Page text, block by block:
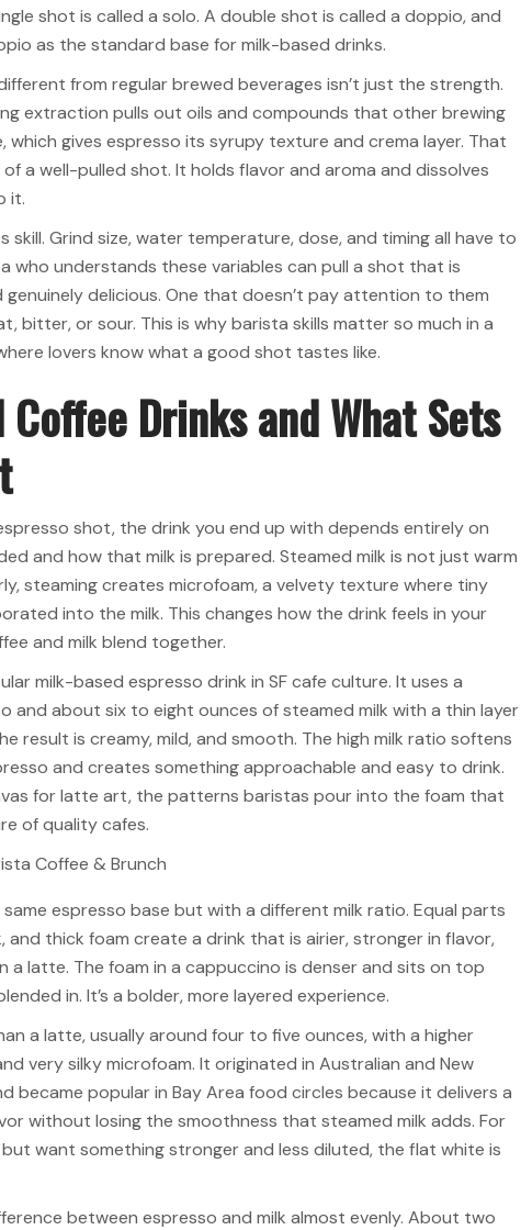
shot is called a solo. A double shot is called a doppio, and
as the standard base for milk-based drinks.
from regular brewed beverages isn’t just the strength.
extraction pulls out oils and compounds that other brewing
which gives espresso its syrupy texture and crema layer. That
a well-pulled shot. It holds flavor and aroma and dissolves
it.
skill. Grind size, water temperature, dose, and timing all have to
who understands these variables can pull a shot that is
genuinely delicious. One that doesn’t pay attention to them
bitter, or sour. This is why barista skills matter so much in a
lovers know what a good shot tastes like.
Drinks and What Sets
shot, the drink you end up with depends entirely on
and how that milk is prepared. Steamed milk is not just warm
steaming creates microfoam, a velvety texture where tiny
into the milk. This changes how the drink feels in your
and milk blend together.
milk-based espresso drink in SF cafe culture. It uses a
and about six to eight ounces of steamed milk with a thin layer
result is creamy, mild, and smooth. The high milk ratio softens
and creates something approachable and easy to drink.
for latte art, the patterns baristas pour into the foam that
of quality cafes.
espresso base but with a different milk ratio. Equal parts
and thick foam create a drink that is airier, stronger in flavor,
a latte. The foam in a cappuccino is denser and sits on top
in. It’s a bolder, more layered experience.
a latte, usually around four to five ounces, with a higher
very silky microfoam. It originated in Australian and New
became popular in Bay Area food circles because it delivers a
without losing the smoothness that steamed milk adds. For
want something stronger and less diluted, the flat white is
between espresso and milk almost evenly. About two